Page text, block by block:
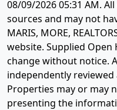
08/09/2026 05:31 AM.
sources and may not
MARIS, MORE,
website. Supplied
change without notice.
independently
Properties may or may
presenting the